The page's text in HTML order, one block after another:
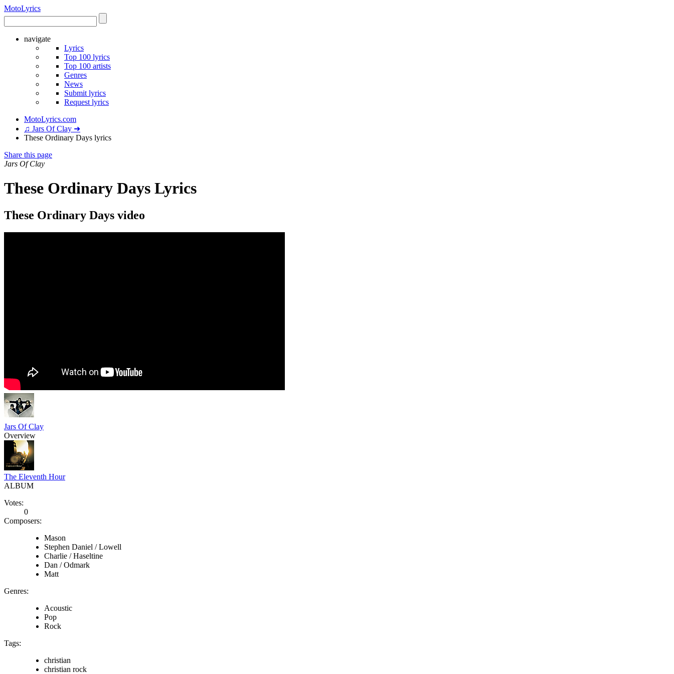
MotoLyrics
navigate
Lyrics
Top 100 lyrics
Top 100 artists
Genres
News
Submit lyrics
Request lyrics
MotoLyrics.com
♫ Jars Of Clay ➜
These Ordinary Days lyrics
Share this page
Jars Of Clay
These Ordinary Days Lyrics
These Ordinary Days video
Jars Of Clay
Overview
The Eleventh Hour
ALBUM
Votes:
0
Composers:
Mason
Stephen Daniel / Lowell
Charlie / Haseltine
Dan / Odmark
Matt
Genres:
Acoustic
Pop
Rock
Tags:
christian
christian rock